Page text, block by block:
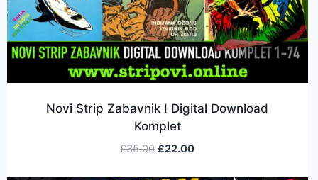
Novi Strip Zabavnik I Digital Download
Komplet
£35.00 £22.00